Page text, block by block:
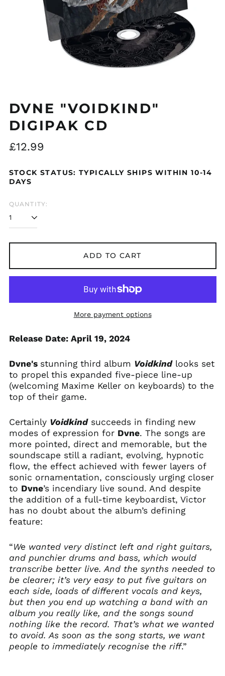
DVNE "VOIDKIND"
DIGIPAK CD
Regular
£12.99
STOCK STATUS: TYPICALLY SHIPS WITHIN 10-14
DAYS
QUANTITY:
ADD TO CART
More payment options
Release Date: April 19, 2024
Dvne's stunning third album Voidkindlooks set
to propel this expanded five-piece line-up
(welcoming Maxime Keller on keyboards) to the
top of their game.
Certainly Voidkindsucceeds in finding new
modes of expression for Dvne. The songs are
more pointed, direct and memorable, but the
soundscape still a radiant, evolving, hypnotic
flow, the effect achieved with fewer layers of
sonic ornamentation, consciously urging closer
to Dvne’s incendiary live sound. And despite
the addition of a full-time keyboardist, Victor
has no doubt about the album’s defining
feature:
“We wanted very distinct left and right guitars,
and punchier drums and bass, which would
transcribe better live. And the synths needed to
be clearer; it’s very easy to put five guitars on
each side, loads of different vocals and keys,
but then you end up watching a band with an
album you really like, and the songs sound
nothing like the record. That’s what we wanted
to avoid. As soon as the song starts, we want
people to immediately recognise the riff.”
Åland Islands (EUR
Albania (ALL L)
Australia (AUD $)
Belarus (GBP £)
Bolivia (BOB Bs.)
Bosnia &
Herzegovina (BAM
КМ)
Brunei (BND $)
Bulgaria (EUR €)
Canada (CAD $)
Chile (GBP £)
China (CNY ¥)
Colombia (GBP £)
Croatia (EUR €)
Cyprus (EUR €)
Denmark (DKK kr.)
Ecuador (USD $)
Egypt (EGP ج.م)
El Salvador (USD $)
Estonia (EUR €)
Faroe Islands (DKK
kr.)
Finland (EUR €)